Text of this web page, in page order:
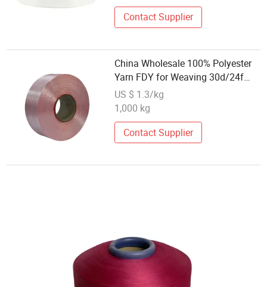
Thread/Tire Cord etc
Contact Supplier
China Wholesale 100% Polyester
Yarn FDY for Weaving 30d/24f
50d/36f/48f 75/72 75/36 TBR
Dddb Black SD Bright AA Grade
Certificate
US $ 1.3/kg
1,000 kg
Contact Supplier